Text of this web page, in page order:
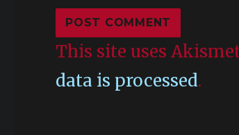
This site uses
data is processed.